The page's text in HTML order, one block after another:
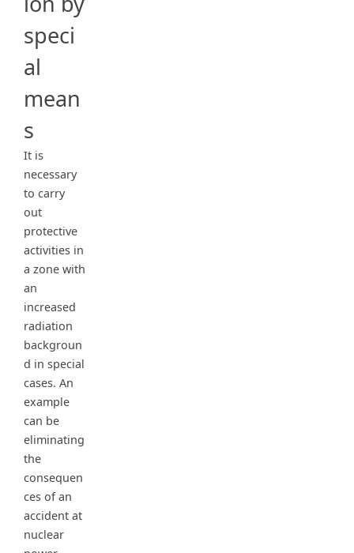
speci
al
mean
s
It is
necessary
to carry
out
protective
activities in
a zone with
an
increased
radiation
backgroun
d in special
cases. An
example
can be
eliminating
the
consequen
ces of an
accident at
nuclear